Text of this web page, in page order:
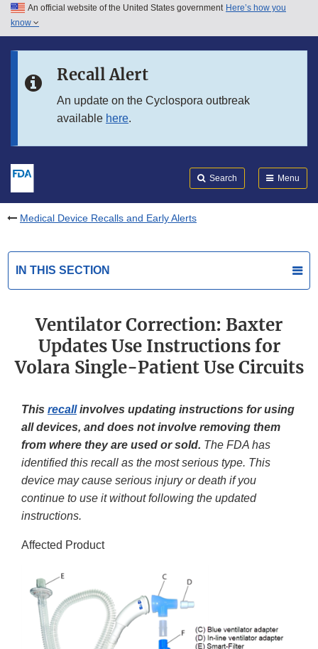
Skip to main content
Skip to in this section menu
An official website of the United States government Here’s how you
know
Recall Alert
An update on the Cyclospora outbreak
available here.
Search Menu
Medical Device Recalls and Early Alerts
IN THIS SECTION
Ventilator Correction: Baxter
Updates Use Instructions for
Volara Single-Patient Use Circuits
This recallinvolves updating instructions for using
all devices, and does not involve removing them
from where they are used or sold. The FDA has
identified this recall as the most serious type. This
device may cause serious injury or death if you
continue to use it without following the updated
instructions.
Affected Product